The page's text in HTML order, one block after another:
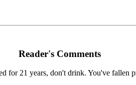
Reader's Comments
21 years, don't drink. You've fallen